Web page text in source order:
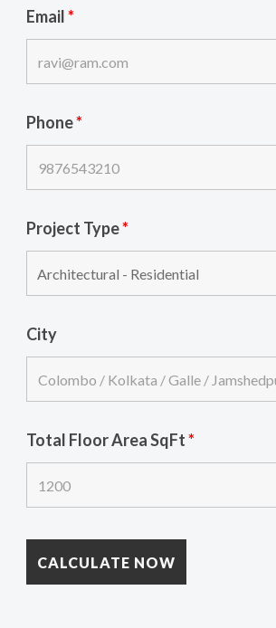
Email*
Phone*
Project Type*
City
Total Floor Area SqFt*